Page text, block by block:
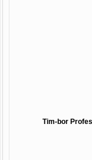
Tim-bor